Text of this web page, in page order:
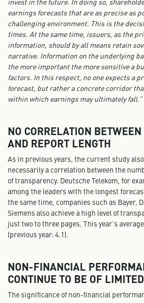
earnings forecasts that are as precise as
challenging environment. This is the
times. At the same time, issuers, as the
information, should by all means retain
narrative. Information on the underlying
the more important the more sensitive a
factors. In this respect, no one expects a
forecast, but rather a concrete corridor
within which earnings may ultimately fall.”
NO CORRELATION
AND REPORT LENGTH
As in previous years, the current study
necessarily a correlation between the
of transparency. Deutsche Telekom, for
among the leaders with the longest
the same time, companies such as Bayer,
Siemens also achieve a high level of
just two to three pages. This year’s
(previous year: 4.1).
NON-FINANCIAL
CONTINUE TO BE OF
The significance of non-financial